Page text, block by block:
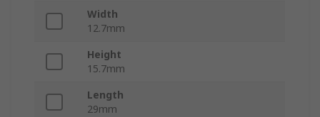
Width
12.7mm
Height
15.7mm
Length
29mm